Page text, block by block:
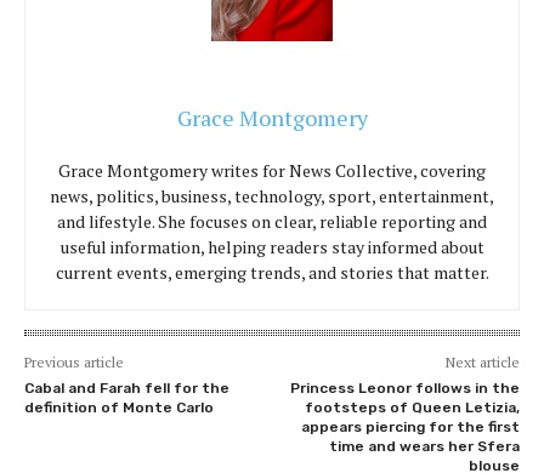
Grace Montgomery
Grace Montgomery writes for News Collective, covering
news, politics, business, technology, sport, entertainment,
and lifestyle. She focuses on clear, reliable reporting and
useful information, helping readers stay informed about
current events, emerging trends, and stories that matter.
Previous article
Cabal and Farah fell for the
definition of Monte Carlo
Next article
Princess Leonor follows in the
footsteps of Queen Letizia,
appears piercing for the first
time and wears her Sfera
blouse